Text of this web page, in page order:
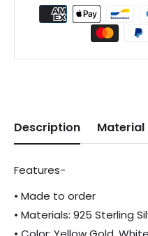
Description Material
Features-
• Made to order
• Materials: 925 Sterling